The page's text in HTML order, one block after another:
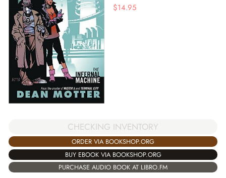
$14.95
CHECKING INVENTORY
ORDER VIA BOOKSHOP.ORG
BUY EBOOK VIA BOOKSHOP.ORG
PURCHASE AUDIO BOOK AT LIBRO.FM